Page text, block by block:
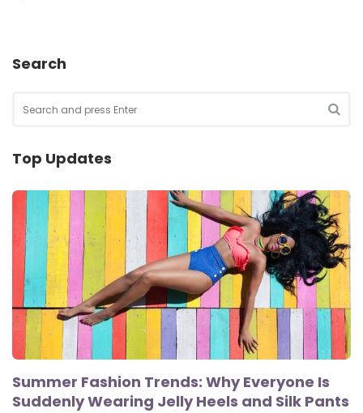
Search
for:
Top Updates
Summer Fashion Trends: Why Everyone Is
Suddenly Wearing Jelly Heels and Silk Pants